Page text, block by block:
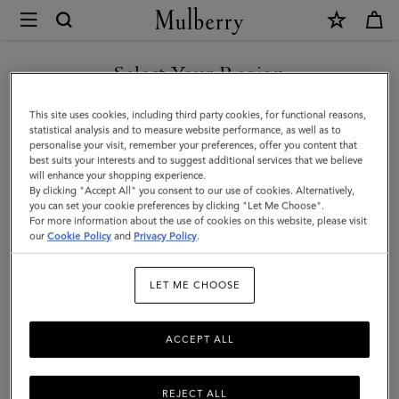
Mulberry
Small
Antony
|
Eggshell
Small
Classic
Grain
Select Your Region
You are currently browsing the Sweden site but we noticed you
are in United States.
GO TO UNITED STATES SITE
CONTINUE TO SWEDEN SITE
This site uses cookies, including third party cookies, for functional reasons,
statistical analysis and to measure website performance, as well as to
personalise your visit, remember your preferences, offer you content that
best suits your interests and to suggest additional services that we believe
will enhance your shopping experience.
By clicking "Accept All" you consent to our use of cookies. Alternatively,
you can set your cookie preferences by clicking "Let Me Choose".
For more information about the use of cookies on this website, please visit
ourCookie Policy and Privacy Policy.
LET ME CHOOSE
REJECT ALL
ACCEPT ALL